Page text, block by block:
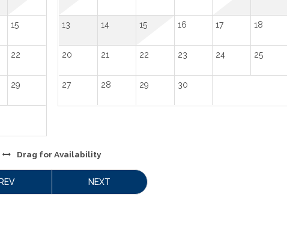
15
22
29
13 14 15 16 17 18
20 21 22 23 24 25
27 28 29 30
Drag for Availability
NEXT